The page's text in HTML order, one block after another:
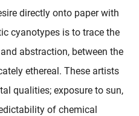
directly onto paper with
cyanotypes is to trace the
abstraction, between the
ethereal. These artists
qualities; exposure to sun,
of chemical